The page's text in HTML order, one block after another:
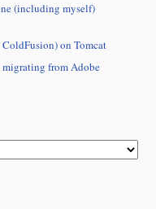
(including myself)
on Tomcat
from Adobe